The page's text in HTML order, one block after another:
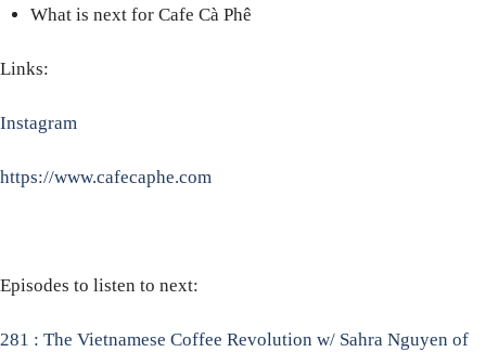
What is next for Cafe Cà Phê
Links:
Instagram
https://www.cafecaphe.com
Episodes to listen to next:
281 : The Vietnamese Coffee Revolution w/ Sahra Nguyen of